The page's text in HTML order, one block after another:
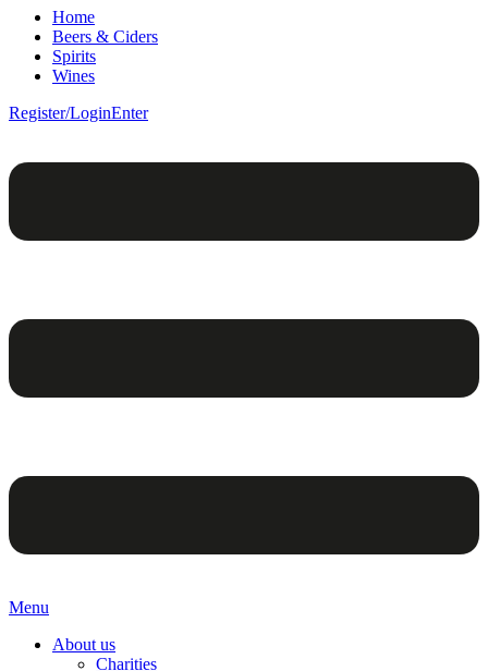
Home
Beers & Ciders
Spirits
Wines
Register/LoginEnter
Menu
About us
Charities